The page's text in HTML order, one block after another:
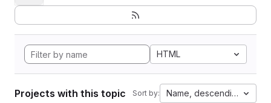
HTML
Projects with this topic Sort by: Name, descending